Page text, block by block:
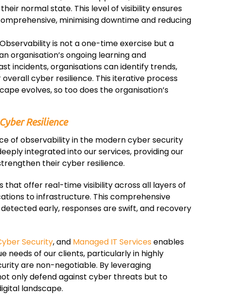
normal state. This level of visibility ensures
minimising downtime and reducing
Observability is not a one-time exercise but a
organisation’s ongoing learning and
incidents, organisations can identify trends,
cyber resilience. This iterative process
evolves, so too does the organisation’s
Resilience
of observability in the modern cyber security
integrated into our services, providing our
their cyber resilience.
offer real-time visibility across all layers of
to infrastructure. This comprehensive
early, responses are swift, and recovery
Security, and Managed IT Services enables
needs of our clients, particularly in highly
are non-negotiable. By leveraging
only defend against cyber threats but to
landscape.